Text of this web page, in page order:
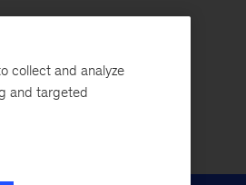
collect and analyze
and targeted